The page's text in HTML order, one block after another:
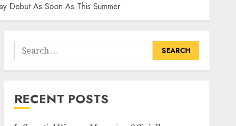
Debut As Soon As This Summer
Search
for:
RECENT POSTS